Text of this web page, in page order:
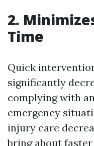
2.
Time
Quick
significantly
complying with
emergency
injury care
bring about faster